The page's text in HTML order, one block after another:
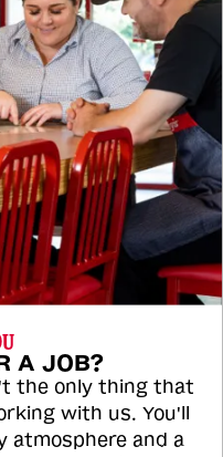
A JOB?
the only thing that
with us. You'll
atmosphere and a